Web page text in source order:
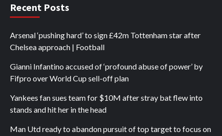
Recent Posts
Arsenal ‘pushing hard’ to sign £42m Tottenham star after
Chelsea approach | Football
Gianni Infantino accused of ‘profound abuse of power’ by
Fifpro over World Cup sell-off plan
Yankees fan sues team for $10M after stray bat flew into
stands and hit her in the head
Man Utd ready to abandon pursuit of top target to focus on